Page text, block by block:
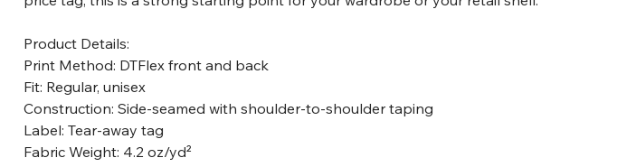
Product Details:
Print Method: DTFlex front and back
Fit: Regular, unisex
Construction: Side-seamed with shoulder-to-shoulder taping
Label: Tear-away tag
Fabric Weight: 4.2 oz/yd²